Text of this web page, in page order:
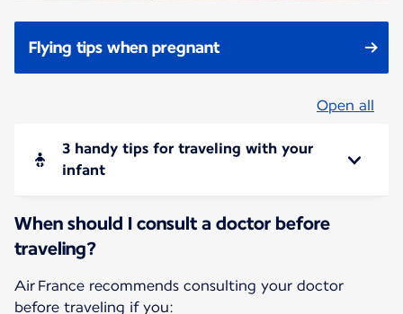
Flying tips when pregnant
Open all
3 handy tips for traveling with your
infant
When should I consult a doctor before
traveling?
Air France recommends consulting your doctor
before traveling if you: